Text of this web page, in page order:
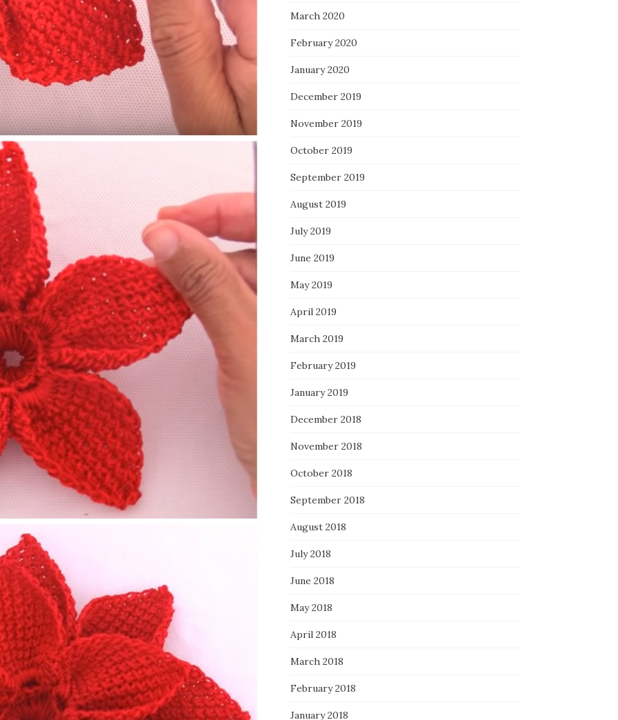
March 2020
February 2020
January 2020
December 2019
November 2019
October 2019
September 2019
August 2019
July 2019
June 2019
May 2019
April 2019
March 2019
February 2019
January 2019
December 2018
November 2018
October 2018
September 2018
August 2018
July 2018
June 2018
May 2018
April 2018
March 2018
February 2018
January 2018